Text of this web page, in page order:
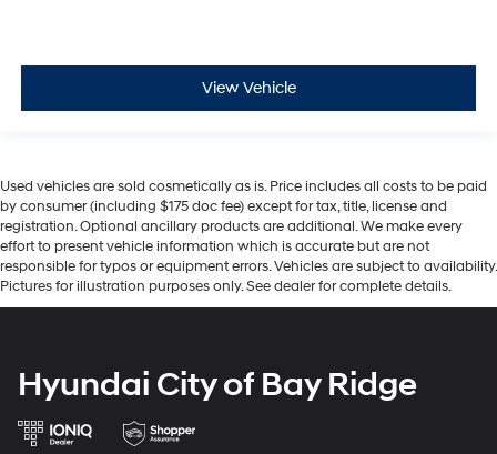
View Vehicle
Used vehicles are sold cosmetically as is. Price includes all costs to be paid
by consumer (including $175 doc fee) except for tax, title, license and
registration. Optional ancillary products are additional. We make every
effort to present vehicle information which is accurate but are not
responsible for typos or equipment errors. Vehicles are subject to availability.
Pictures for illustration purposes only. See dealer for complete details.
Hyundai City of Bay Ridge